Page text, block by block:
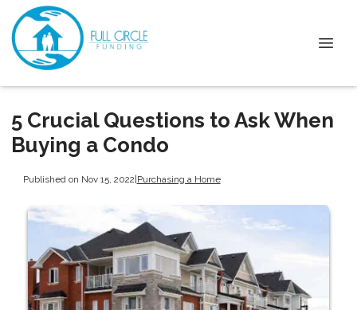
5 Crucial Questions to Ask When
Buying a Condo
Published on Nov 15, 2022|Purchasing a Home